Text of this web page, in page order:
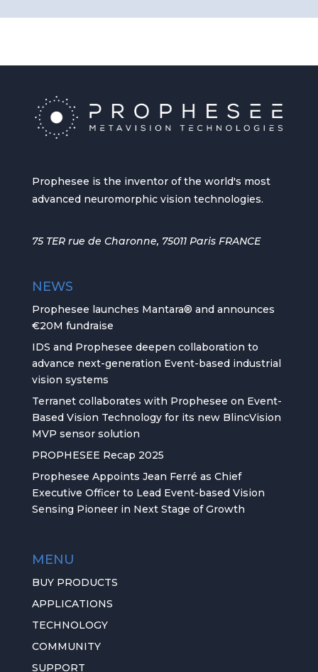
Prophesee is the inventor of the world's most
advanced neuromorphic vision technologies.
75 TER rue de Charonne, 75011 Paris FRANCE
NEWS
Prophesee launches Mantara® and announces
€20M fundraise
IDS and Prophesee deepen collaboration to
advance next-generation Event-based industrial
vision systems
Terranet collaborates with Prophesee on Event-
Based Vision Technology for its new BlincVision
MVP sensor solution
PROPHESEE Recap 2025
Prophesee Appoints Jean Ferré as Chief
Executive Officer to Lead Event-based Vision
Sensing Pioneer in Next Stage of Growth
MENU
BUY PRODUCTS
APPLICATIONS
TECHNOLOGY
COMMUNITY
SUPPORT